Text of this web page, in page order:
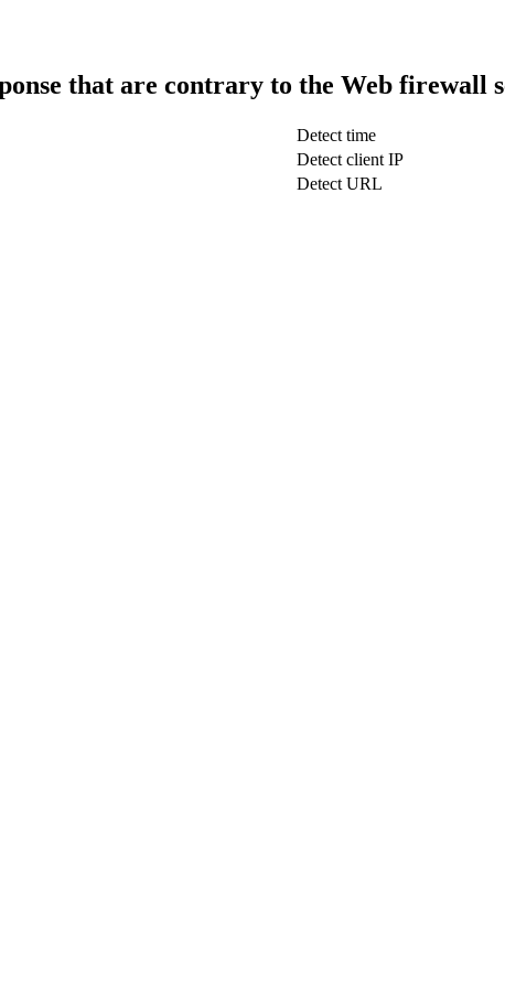
that are contrary to the Web firewall
Detect time
Detect client IP
Detect URL